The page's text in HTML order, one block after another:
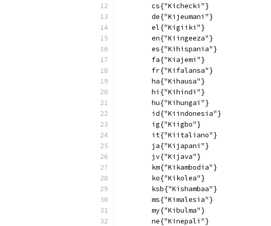
        cs{"Kichecki"}
        de{"Kijeumani"}
        el{"Kigiiki"}
        en{"Kiingeeza"}
        es{"Kihispania"}
        fa{"Kiajemi"}
        fr{"Kifalansa"}
        ha{"Kihausa"}
        hi{"Kihindi"}
        hu{"Kihungai"}
        id{"Kiindonesia"}
        ig{"Kiigbo"}
        it{"Kiitaliano"}
        ja{"Kijapani"}
        jv{"Kijava"}
        km{"Kikambodia"}
        ko{"Kikolea"}
        ksb{"Kishambaa"}
        ms{"Kimalesia"}
        my{"Kibulma"}
        ne{"Kinepali"}